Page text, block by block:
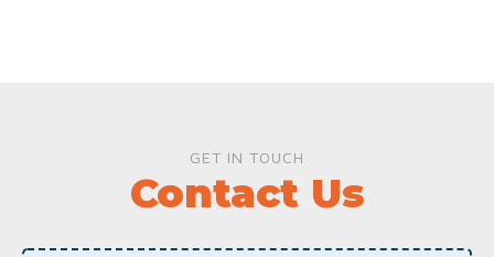
GET IN TOUCH
Contact Us